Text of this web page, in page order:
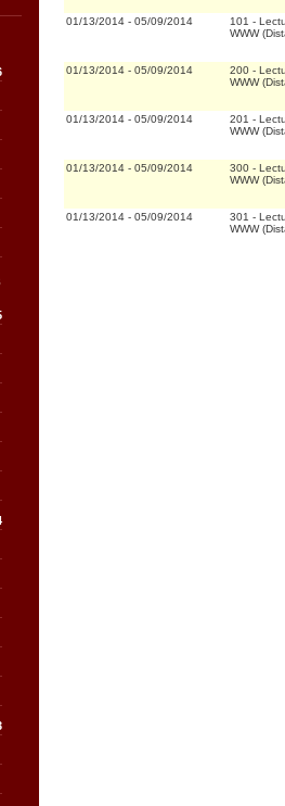
01/13/2014 - 05/09/2014 101 -
WWW
01/13/2014 - 05/09/2014 200 -
WWW
01/13/2014 - 05/09/2014 201 -
WWW
01/13/2014 - 05/09/2014 300 -
WWW
01/13/2014 - 05/09/2014 301 -
WWW